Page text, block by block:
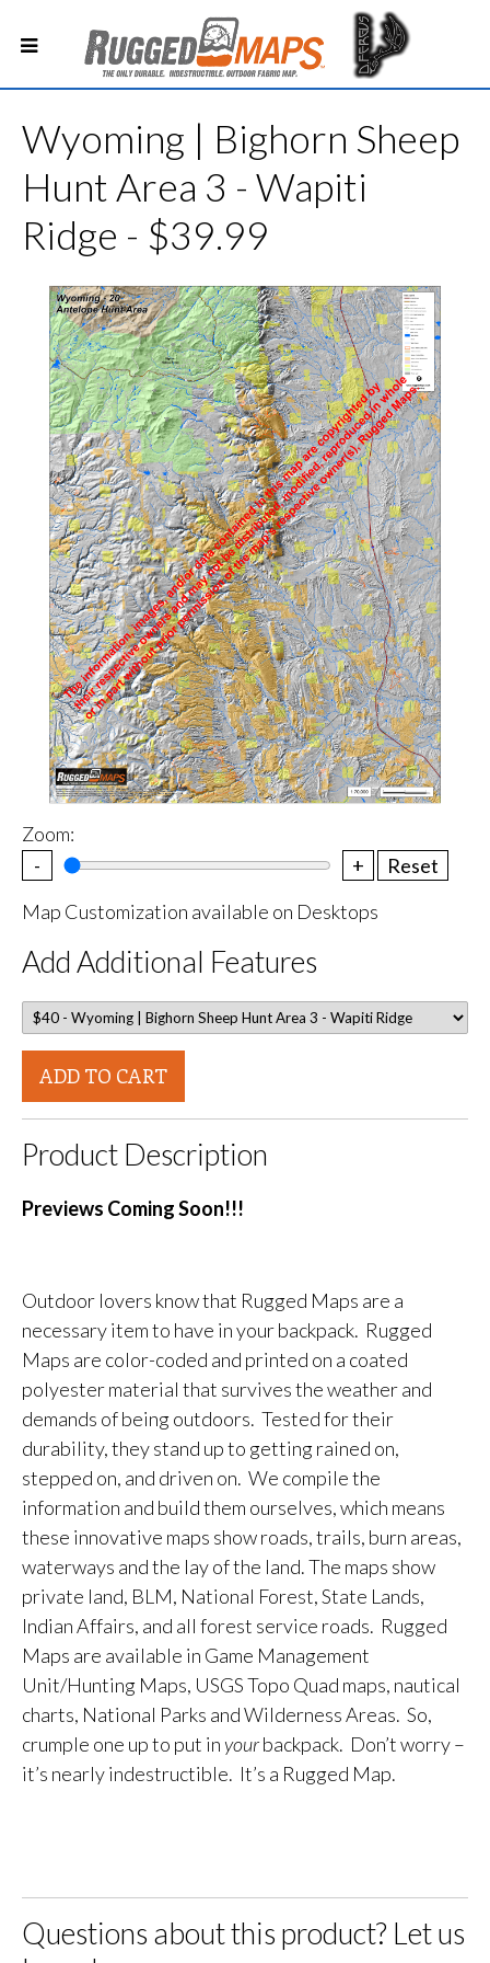
Wyoming | Bighorn Sheep
Hunt Area 3 - Wapiti
Ridge - $39.99
Zoom:
-
+
Reset
Map Customization available on Desktops
Add Additional Features
ADD TO CART
Product Description
Previews Coming Soon!!!
Outdoor lovers know that Rugged Maps are a
necessary item to have in your backpack. Rugged
Maps are color-coded and printed on a coated
polyester material that survives the weather and
demands of being outdoors. Tested for their
durability, they stand up to getting rained on,
stepped on, and driven on. We compile the
information and build them ourselves, which means
these innovative maps show roads, trails, burn areas,
waterways and the lay of the land. The maps show
private land, BLM, National Forest, State Lands,
Indian Affairs, and all forest service roads. Rugged
Maps are available in Game Management
Unit/Hunting Maps, USGS Topo Quad maps, nautical
charts, National Parks and Wilderness Areas. So,
crumple one up to put in yourbackpack. Don’t worry –
it’s nearly indestructible. It’s a Rugged Map.
Questions about this product? Let us